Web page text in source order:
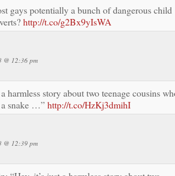
gays potentially a bunch of dangerous child
http://t.co/g2Bx9yIsWA
@ 12:36 pm
harmless story about two teenage cousins
a snake …”http://t.co/HzKj3dmihI
@ 12:39 pm